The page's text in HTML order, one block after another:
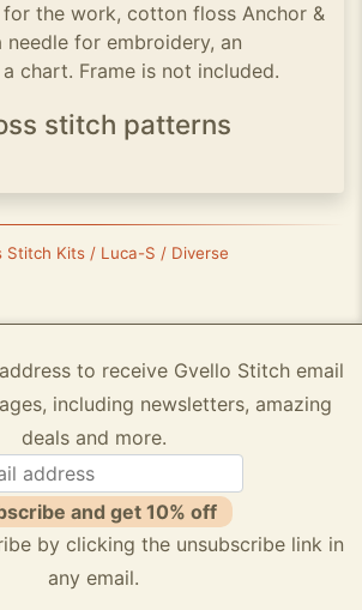
the work, cotton floss Anchor &
for embroidery, an
chart. Frame is not included.
stitch patterns
Stitch Kits / Luca-S / Diverse
to receive Gvello Stitch email
including newsletters, amazing
deals and more.
and get 10% off
by clicking the unsubscribe link in
any email.